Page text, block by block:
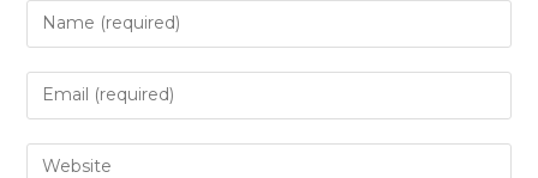
Enter
your
name
to
Enter
your
email
Enter